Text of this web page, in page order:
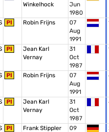
Winkelhock
Jun
1980
PI Robin Frijns
07
Aug
1991
PI
Jean Karl
Vernay
31
Oct
1987
PI Robin Frijns
07
Aug
1991
PI
Jean Karl
Vernay
31
Oct
1987
PI Frank Stippler
09